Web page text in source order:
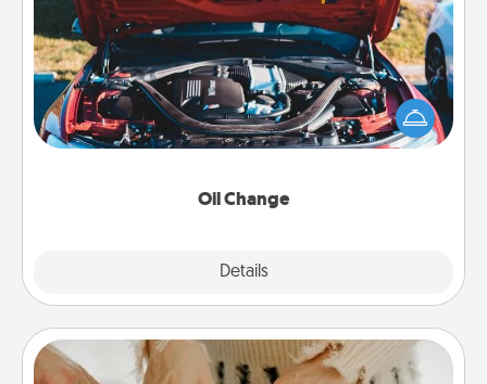
Oil Change
Details
Take care of their next oil change with a Jiffy Lube
gift card—or better yet, take the car in yourself!
Date at Home